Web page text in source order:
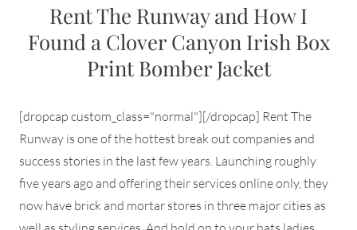
Rent The Runway and How I
Found a Clover Canyon Irish Box
Print Bomber Jacket
[dropcap custom_class="normal"][/dropcap] Rent The
Runway is one of the hottest break out companies and
success stories in the last few years. Launching roughly
five years ago and offering their services online only, they
now have brick and mortar stores in three major cities as